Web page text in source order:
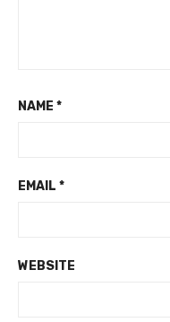
NAME *
EMAIL *
WEBSITE